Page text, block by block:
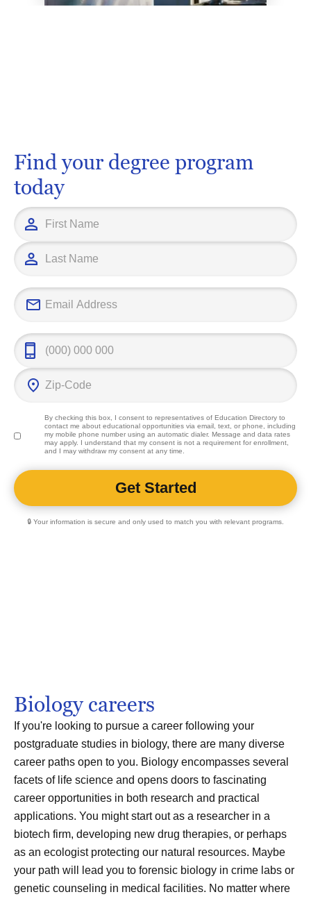
Find your degree program
today
By checking this box, I consent to representatives of Education Directoryto
contact me about educational opportunities via email, text, or phone, including
my mobile phone number using an automatic dialer. Message and data rates
may apply. I understand that my consent is not a requirement for enrollment,
and I may withdraw my consent at any time.
🔒 Your information is secure and only used to match you with relevant programs.
Biology careers
If you're looking to pursue a career following your
postgraduate studies in biology, there are many diverse
career paths open to you. Biology encompasses several
facets of life science and opens doors to fascinating
career opportunities in both research and practical
applications. You might start out as a researcher in a
biotech firm, developing new drug therapies, or perhaps
as an ecologist protecting our natural resources. Maybe
your path will lead you to forensic biology in crime labs or
genetic counseling in medical facilities. No matter where